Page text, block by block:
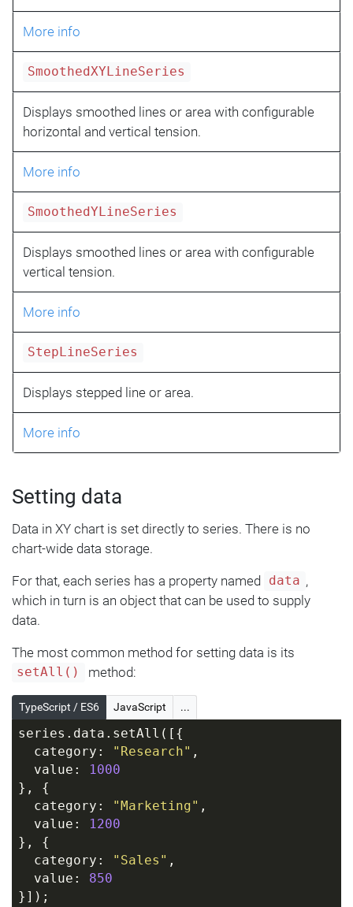
More info
SmoothedXYLineSeries
Displays smoothed lines or area with configurable
horizontal and vertical tension.
More info
SmoothedYLineSeries
Displays smoothed lines or area with configurable
vertical tension.
More info
StepLineSeries
Displays stepped line or area.
More info
Setting data
Data in XY chart is set directly to series. There is no
chart-wide data storage.
For that, each series has a property named data ,
which in turn is an object that can be used to supply
data.
The most common method for setting data is its
setAll() method:
TypeScript / ES6 JavaScript ...
series.data.setAll([{
  category:
"Research" ,
  value:
1000
}, {
  category:
"Marketing" ,
  value:
1200
}, {
  category:
"Sales" ,
  value:
850
}]);